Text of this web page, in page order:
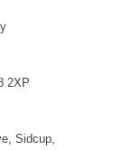
2XP
Sidcup,